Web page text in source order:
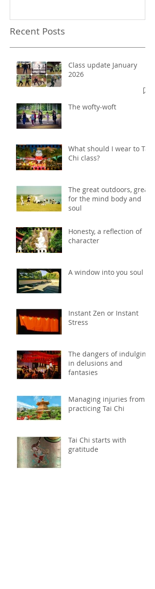
Recent Posts
Class update January
2026
The wofty-woft
What should I wear to Tai
Chi class?
The great outdoors, great
for the mind body and
soul
Honesty, a reflection of
character
A window into you soul
Instant Zen or Instant
Stress
The dangers of indulging
in delusions and
fantasies
Managing injuries from
practicing Tai Chi
Tai Chi starts with
gratitude